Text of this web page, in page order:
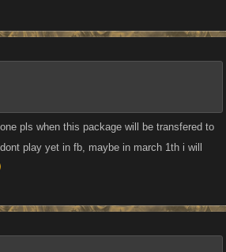
pls when this package will be transfered to
play yet in fb, maybe in march 1th i will